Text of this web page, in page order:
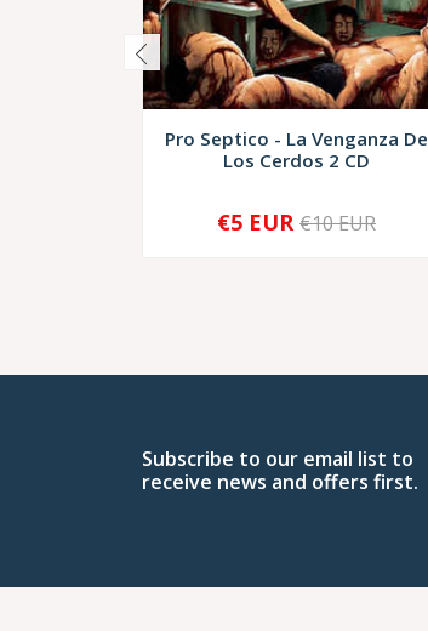
Pro Septico - La Venganza De
Los Cerdos 2 CD
+
€5 EUR €10 EUR
Subscribe to our email list to
receive news and offers first.